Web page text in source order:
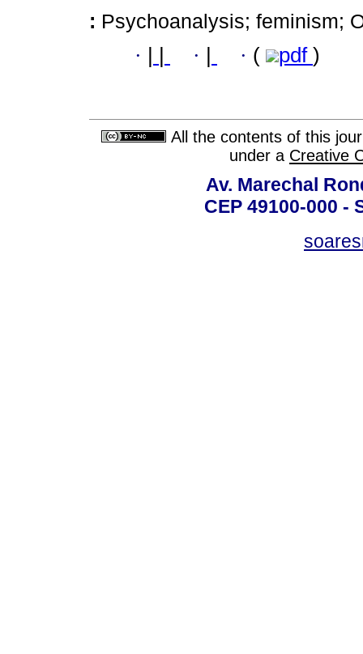
: Psychoanalysis; feminism;
· · · ( pdf )
All the contents of this
under a Creative
Av. Marechal
CEP 49100-000 -